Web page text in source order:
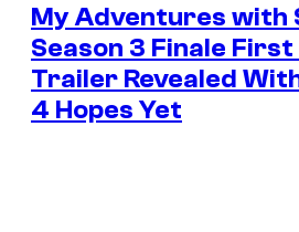
My Adventures with
Season 3 Finale First
Trailer Revealed
4 Hopes Yet